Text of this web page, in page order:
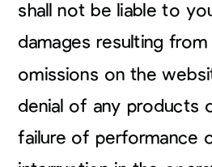
shall not be liable to
damages resulting
omissions on the
denial of any products
failure of performance